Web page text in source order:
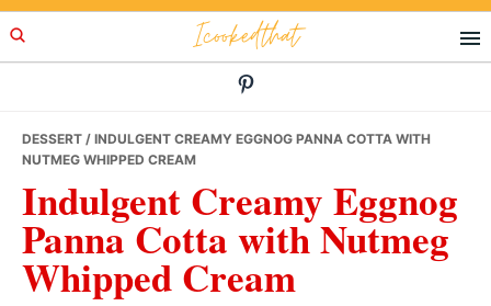
Skip
to
Skip
to
Skip
to
Icookedthat
DESSERT / INDULGENT CREAMY EGGNOG PANNA COTTA WITH
NUTMEG WHIPPED CREAM
Indulgent Creamy Eggnog
Panna Cotta with Nutmeg
Whipped Cream